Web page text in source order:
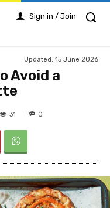
Sign in / Join
Updated: 15 June 2026
Avoid a
31 0